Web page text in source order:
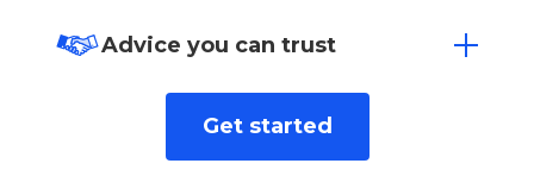
superannuation, let our team of experts
Advice you can trust
advice from our independent financial
advisors empower you to make sound
Get started